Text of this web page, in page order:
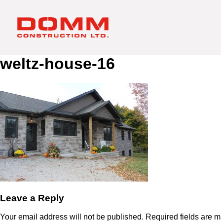
weltz-house-16
Leave a Reply
Your email address will not be published. Required fields are